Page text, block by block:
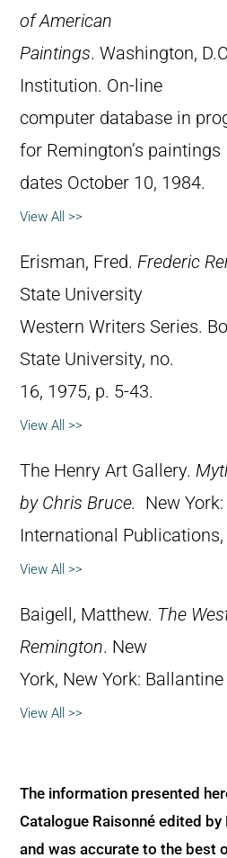
of American
Paintings. Washington,
Institution. On-line
computer database in
for Remington’s paintings
dates October 10, 1984.
View All >>
Erisman, Fred. Frederic
State University
Western Writers Series.
State University, no.
16, 1975, p. 5-43.
View All >>
The Henry Art Gallery.
by Chris Bruce. New
International
View All >>
Baigell, Matthew. The
Remington. New
York, New York:
View All >>
The information presented
Catalogue Raisonné edited
and was accurate to the best